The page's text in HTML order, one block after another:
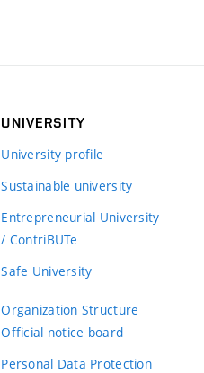
UNIVERSITY
University profile
Sustainable university
Entrepreneurial University
/ ContriBUTe
Safe University
Organization Structure
Official notice board
Personal Data Protection